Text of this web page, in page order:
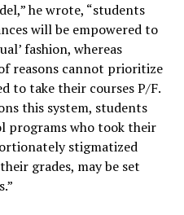
he wrote, “students
will be empowered to
fashion, whereas
reasons cannot prioritize
to take their courses P/F.
this system, students
programs who took their
stigmatized
grades, may be set